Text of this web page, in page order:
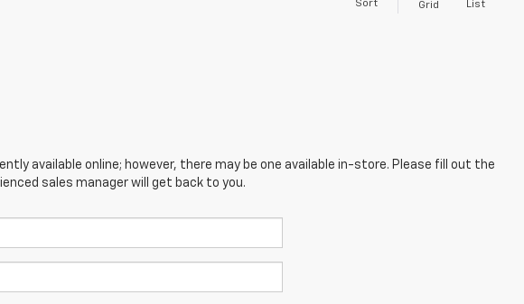
Sort Grid List
available online; however, there may be one available in-store. Please fill out the
sales manager will get back to you.